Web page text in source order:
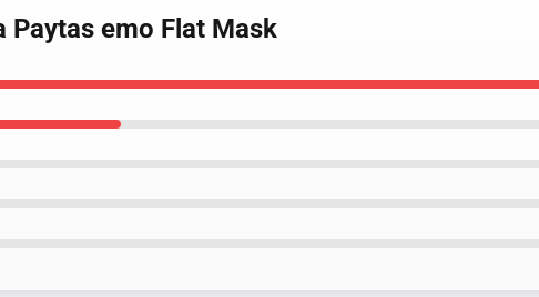
Paytas emo Flat Mask